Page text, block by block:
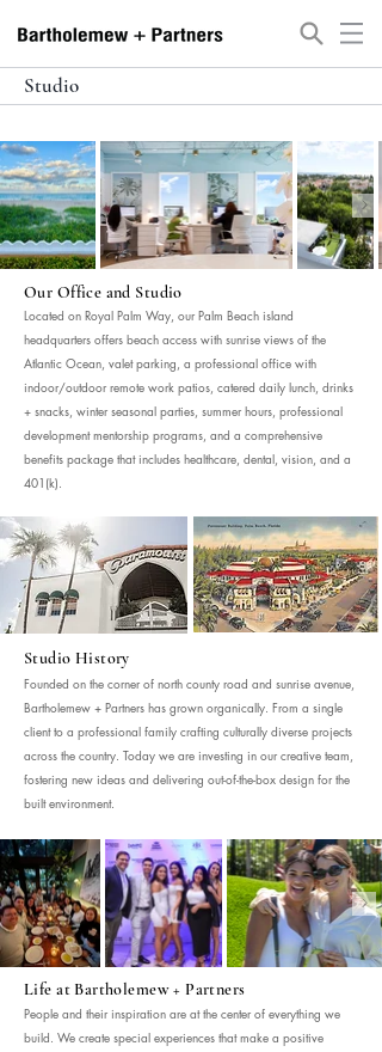
Studio
Our Office and Studio
Located on Royal Palm Way, our Palm Beach island
headquarters offers beach access with sunrise views of the
Atlantic Ocean, valet parking, a professional office with
indoor/outdoor remote work patios, catered daily lunch, drinks
+ snacks, winter seasonal parties, summer hours, professional
development mentorship programs, and a comprehensive
benefits package that includes healthcare, dental, vision, and a
401(k).
Studio History
Founded on the corner of north county road and sunrise avenue,
Bartholemew + Partners has grown organically. From a single
client to a professional family crafting culturally diverse projects
across the country. Today we are investing in our creative team,
fostering new ideas and delivering out-of-the-box design for the
built environment.
Life at Bartholemew + Partners
People and their inspiration are at the center of everything we
build. We create special experiences that make a positive